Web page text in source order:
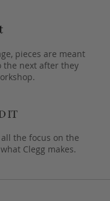
pieces are meant
the next after they
the focus on the
Clegg makes.